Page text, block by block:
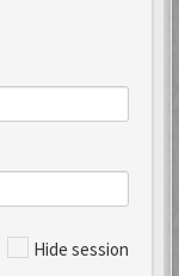
Hide session